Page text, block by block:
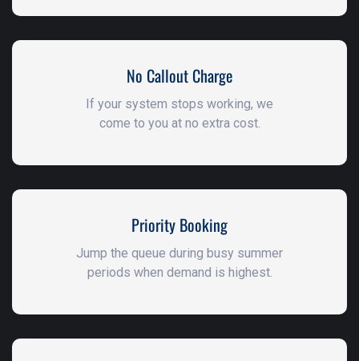
No Callout Charge
If your system stops working, we
come to you at no extra cost.
Priority Booking
Jump the queue during busy summer
periods when demand is highest.